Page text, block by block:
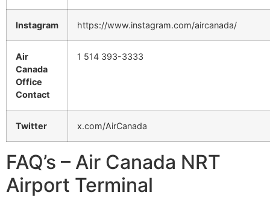
Instagram https://www.instagram.com/aircanada/
Air
Canada
Office
Contact
1 514 393-3333
Twitter x.com/AirCanada
FAQ’s – Air Canada NRT
Airport Terminal